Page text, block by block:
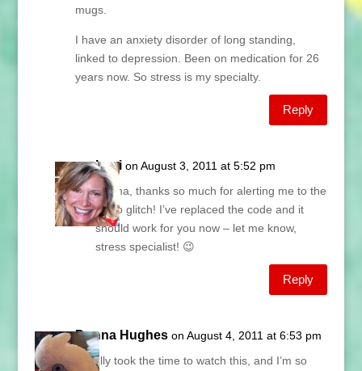
mugs.
I have an anxiety disorder of long standing,
linked to depression. Been on medication for 26
years now. So stress is my specialty.
Reply
Lani on August 3, 2011 at 5:52 pm
Donna, thanks so much for alerting me to the
video glitch! I’ve replaced the code and it
should work for you now – let me know,
stress specialist! 😉
Reply
Donna Hughes on August 4, 2011 at 6:53 pm
I finally took the time to watch this, and I’m so